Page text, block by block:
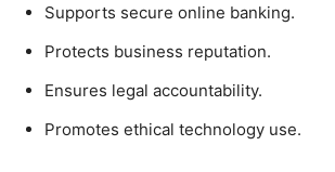
Supports secure online banking.
Protects business reputation.
Ensures legal accountability.
Promotes ethical technology use.